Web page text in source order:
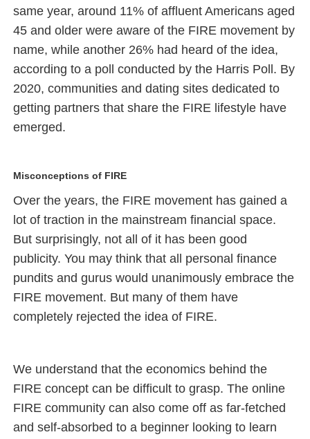
same year, around 11% of affluent Americans aged
45 and older were aware of the FIRE movement by
name, while another 26% had heard of the idea,
according to a poll conducted by the Harris Poll. By
2020, communities and dating sites dedicated to
getting partners that share the FIRE lifestyle have
emerged.
Misconceptions of FIRE
Over the years, the FIRE movement has gained a
lot of traction in the mainstream financial space.
But surprisingly, not all of it has been good
publicity. You may think that all personal finance
pundits and gurus would unanimously embrace the
FIRE movement. But many of them have
completely rejected the idea of FIRE.
We understand that the economics behind the
FIRE concept can be difficult to grasp. The online
FIRE community can also come off as far-fetched
and self-absorbed to a beginner looking to learn